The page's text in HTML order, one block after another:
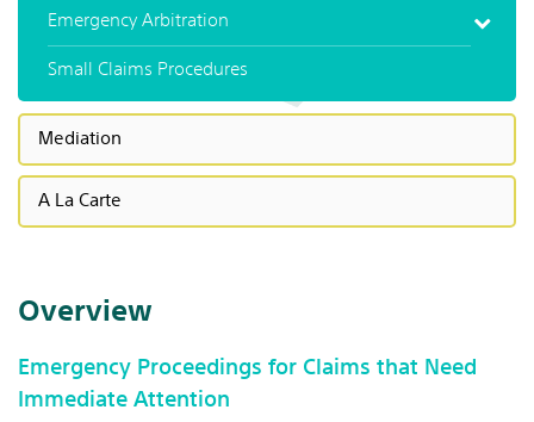
Emergency Arbitration
Small Claims Procedures
Mediation
A La Carte
Overview
Emergency Proceedings for Claims that Need
Immediate Attention